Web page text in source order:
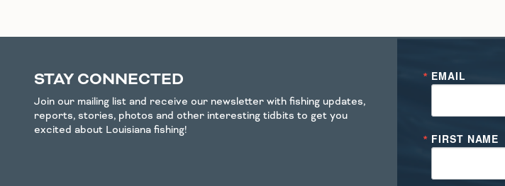
STAY CONNECTED
Join our mailing list and receive our newsletter with fishing updates,
reports, stories, photos and other interesting tidbits to get you
excited about Louisiana fishing!
EMAIL
FIRST NAME